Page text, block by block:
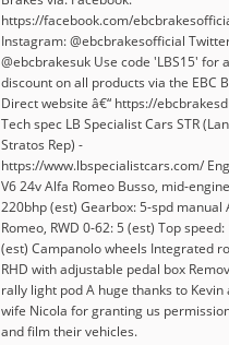
https://facebook.com/
Instagram: @ebcbrakesofficial
@ebcbrakesuk Use code 'LBS15' for
discount on all products via the EBC
Direct website â€“ https://
Tech spec LB Specialist Cars STR
Stratos Rep) -
https://www.lbspecialistcars.com/
V6 24v Alfa Romeo Busso, mid-
220bhp (est) Gearbox: 5-spd manual
Romeo, RWD 0-62: 5 (est) Top
(est) Campanolo wheels Integrated
RHD with adjustable pedal box
rally light pod A huge thanks to Kevin
wife Nicola for granting us
and film their vehicles.